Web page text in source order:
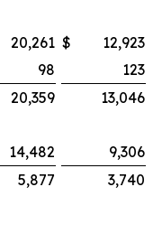
20,261 $ 12,923
98
123
20,359 13,046
14,482
9,306
5,877 3,740